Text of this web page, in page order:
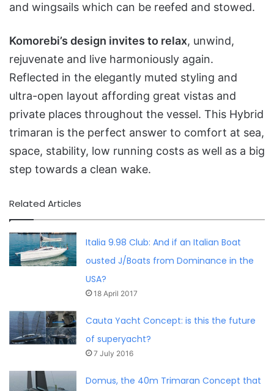
and wingsails which can be reefed and stowed.
Komorebi’s design invites to relax, unwind,
rejuvenate and live harmoniously again.
Reflected in the elegantly muted styling and
ultra-open layout affording great vistas and
private places throughout the vessel. This Hybrid
trimaran is the perfect answer to comfort at sea,
space, stability, low running costs as well as a big
step towards a clean wake.
Related Articles
Italia 9.98 Club: And if an Italian Boat
ousted J/Boats from Dominance in the
USA?
18 April 2017
Cauta Yacht Concept: is this the future
of superyacht?
7 July 2016
Domus, the 40m Trimaran Concept that